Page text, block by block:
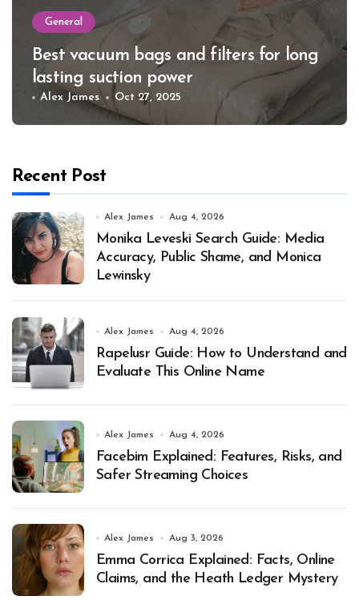
General
Best vacuum bags and filters for long
lasting suction power
Alex James Oct 27, 2025
Recent Post
Alex James Aug 4, 2026
Monika Leveski Search Guide: Media
Accuracy, Public Shame, and Monica
Lewinsky
Alex James Aug 4, 2026
Rapelusr Guide: How to Understand and
Evaluate This Online Name
Alex James Aug 4, 2026
Facebim Explained: Features, Risks, and
Safer Streaming Choices
Alex James Aug 3, 2026
Emma Corrica Explained: Facts, Online
Claims, and the Heath Ledger Mystery